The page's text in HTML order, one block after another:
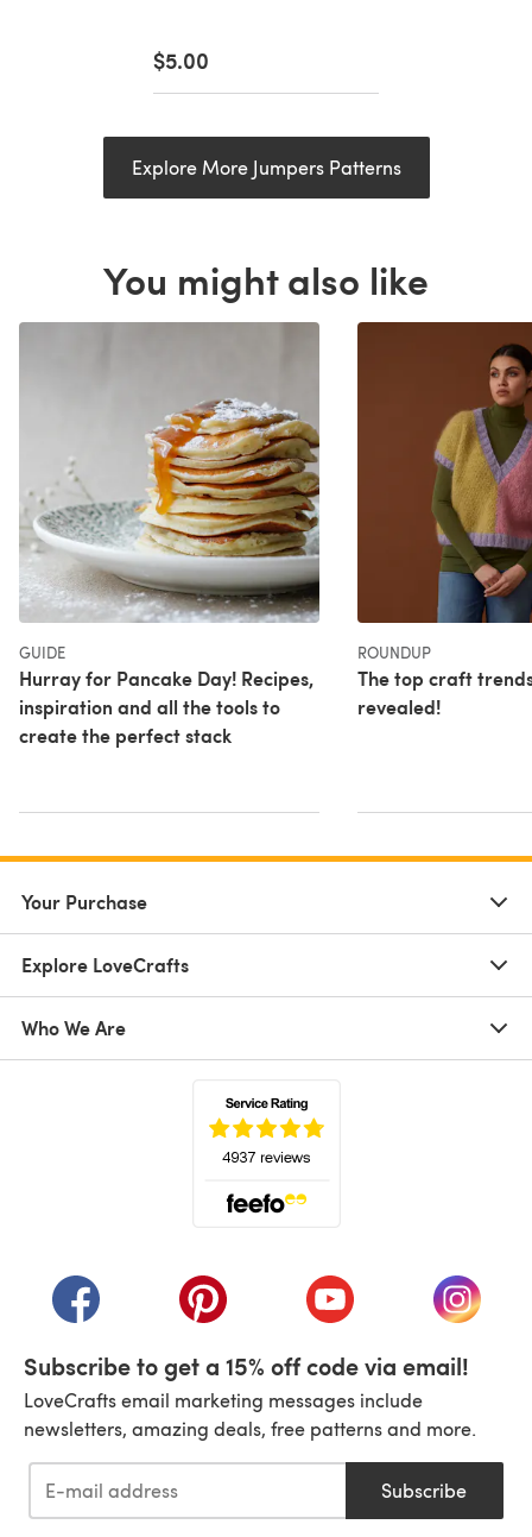
$5.00
Explore More Jumpers Patterns
You might also like
GUIDE
Hurray for Pancake Day! Recipes,
inspiration and all the tools to
create the perfect stack
ROUNDUP
The top craft
revealed!
Your Purchase
Explore LoveCrafts
Who We Are
(opens in a new tab)(opens in a new tab)(opens in a new tab)
(opens
Subscribe to get a 15% off code via email!
LoveCrafts email marketing messages include
newsletters, amazing deals, free patterns and more.
Subscribe